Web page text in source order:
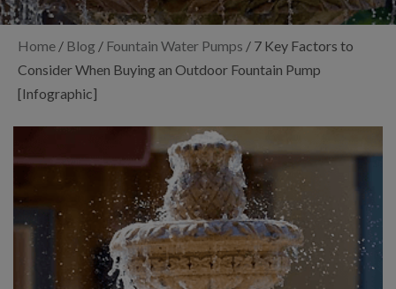
Home / Blog / Fountain Water Pumps / 7 Key Factors to
Consider When Buying an Outdoor Fountain Pump
[Infographic]